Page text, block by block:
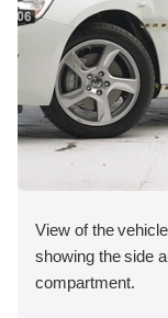
View of the
showing the side
compartment.